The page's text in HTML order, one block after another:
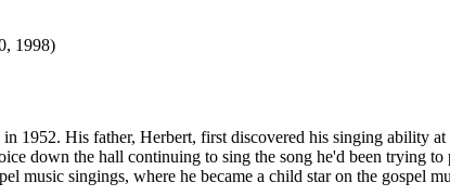
1998)
1952. His father, Herbert, first discovered his singing ability
down the hall continuing to sing the song he'd been trying
music singings, where he became a child star on the gospel